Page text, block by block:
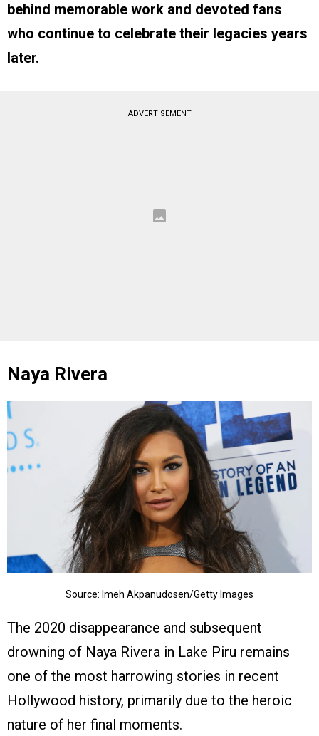
behind memorable work and devoted fans
who continue to celebrate their legacies years
later.
ADVERTISEMENT
Naya Rivera
Source: Imeh Akpanudosen/Getty Images
The 2020 disappearance and subsequent
drowning of Naya Rivera in Lake Piru remains
one of the most harrowing stories in recent
Hollywood history, primarily due to the heroic
nature of her final moments.